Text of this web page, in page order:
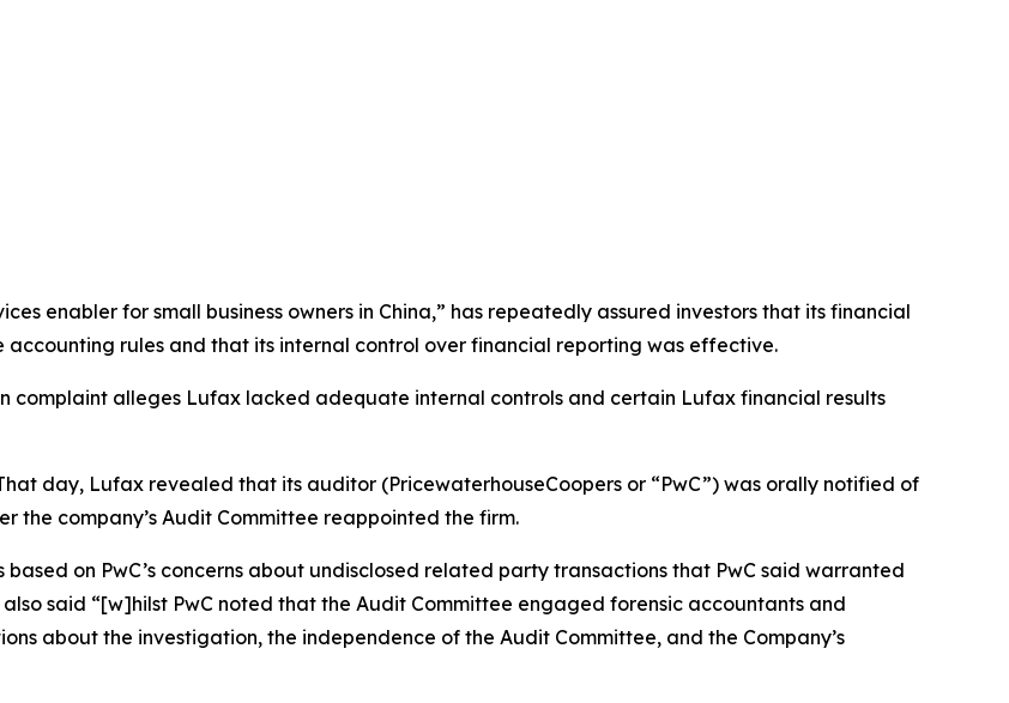
enabler for small business owners in China,” has repeatedly assured investors that its financial
rules and that its internal control over financial reporting was effective.
complaint alleges Lufax lacked adequate internal controls and certain Lufax financial results
day, Lufax revealed that its auditor (PricewaterhouseCoopers or “PwC”) was orally notified of
the company’s Audit Committee reappointed the firm.
on PwC’s concerns about undisclosed related party transactions that PwC said warranted
said “[w]hilst PwC noted that the Audit Committee engaged forensic accountants and
about the investigation, the independence of the Audit Committee, and the Company’s